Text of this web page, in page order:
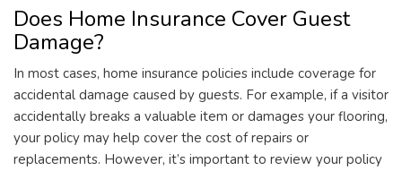
Does Home Insurance Cover Guest
Damage?
In most cases, home insurance policies include coverage for
accidental damage caused by guests. For example, if a visitor
accidentally breaks a valuable item or damages your flooring,
your policy may help cover the cost of repairs or
replacements. However, it’s important to review your policy